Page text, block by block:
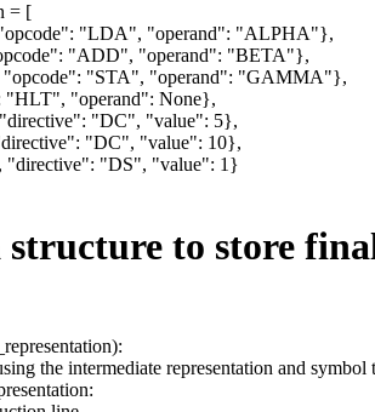
= [
"LDA", "operand": "ALPHA"},
"ADD", "operand": "BETA"},
"STA", "operand": "GAMMA"},
"operand": None},
"DC", "value": 5},
"DC", "value": 10},
"DS", "value": 1}
to store
the intermediate representation and symbol